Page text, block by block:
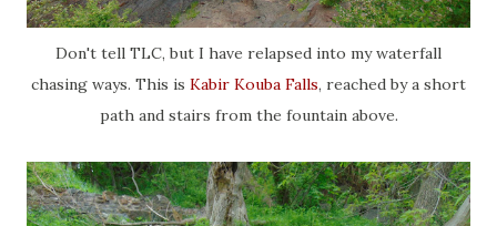
Don't tell TLC, but I have relapsed into my waterfall
chasing ways. This is Kabir Kouba Falls, reached by a short
path and stairs from the fountain above.